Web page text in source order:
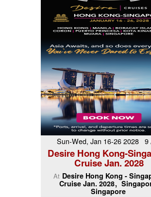
Sun-Wed, Jan 16-26 2028 9
Desire Hong Kong-
Cruise Jan. 2028
At Desire Hong Kong -
Cruise Jan. 2028
Singapore